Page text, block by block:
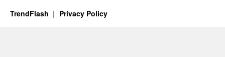
TrendFlash Privacy Policy